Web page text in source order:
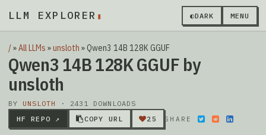
LLM EXPLORER ▮ ◐DARK MENU
/»All LLMs »unsloth » Qwen3 14B 128K GGUF
Qwen3 14B 128K GGUF by
unsloth
BY UNSLOTH
· 2431 DOWNLOADS
HF REPO ↗
COPY URL 25 SHARE